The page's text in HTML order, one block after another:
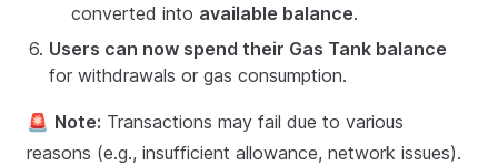
converted into available balance.
Users can now spend their Gas Tank balance
for withdrawals or gas consumption.
🚨 Note: Transactions may fail due to various
reasons (e.g., insufficient allowance, network issues).